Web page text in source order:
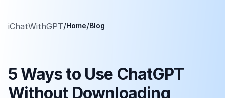
iChatWithGPT/Home/Blog
5 Ways to Use ChatGPT
Without Downloading